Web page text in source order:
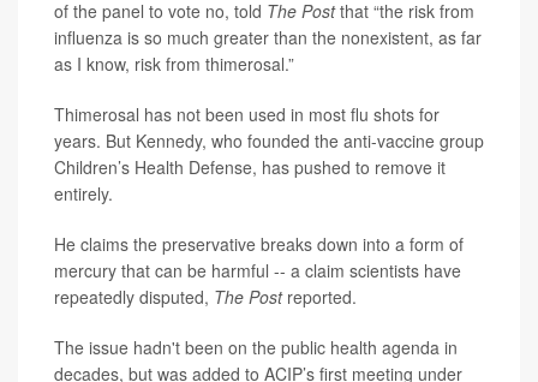
of the panel to vote no, told The Postthat “the risk from
influenza is so much greater than the nonexistent, as far
as I know, risk from thimerosal.”
Thimerosal has not been used in most flu shots for
years. But Kennedy, who founded the anti-vaccine group
Children’s Health Defense, has pushed to remove it
entirely.
He claims the preservative breaks down into a form of
mercury that can be harmful -- a claim scientists have
repeatedly disputed, The Post reported.
The issue hadn't been on the public health agenda in
decades, but was added to ACIP’s first meeting under